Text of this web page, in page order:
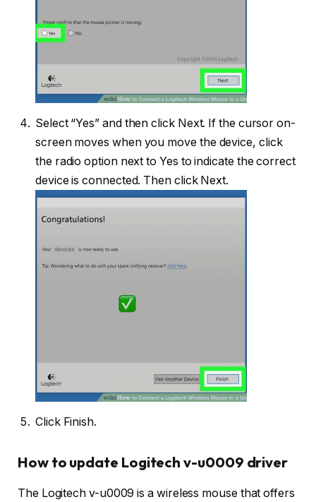
Select “Yes” and then click Next. If the cursor on-
screen moves when you move the device, click
the radio option next to Yes to indicate the correct
device is connected. Then click Next.
Click Finish.
How to update Logitech v-u0009 driver
The Logitech v-u0009 is a wireless mouse that offers